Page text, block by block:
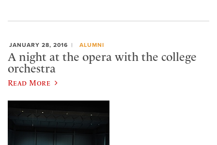
JANUARY 28, 2016 ALUMNI
A night at the opera with the college
orchestra
Read More